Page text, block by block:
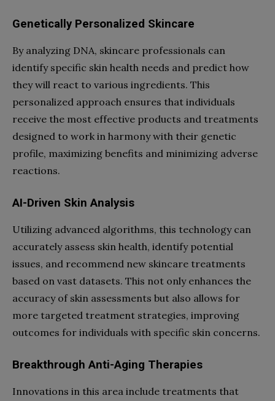
Genetically Personalized Skincare
By analyzing DNA, skincare professionals can
identify specific skin health needs and predict how
they will react to various ingredients. This
personalized approach ensures that individuals
receive the most effective products and treatments
designed to work in harmony with their genetic
profile, maximizing benefits and minimizing adverse
reactions.
AI-Driven Skin Analysis
Utilizing advanced algorithms, this technology can
accurately assess skin health, identify potential
issues, and recommend new skincare treatments
based on vast datasets. This not only enhances the
accuracy of skin assessments but also allows for
more targeted treatment strategies, improving
outcomes for individuals with specific skin concerns.
Breakthrough Anti-Aging Therapies
Innovations in this area include treatments that